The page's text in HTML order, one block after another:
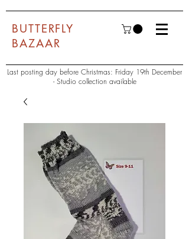
BUTTERFLY
BAZAAR
Last posting day before Christmas: Friday 19th December
- Studio collection available